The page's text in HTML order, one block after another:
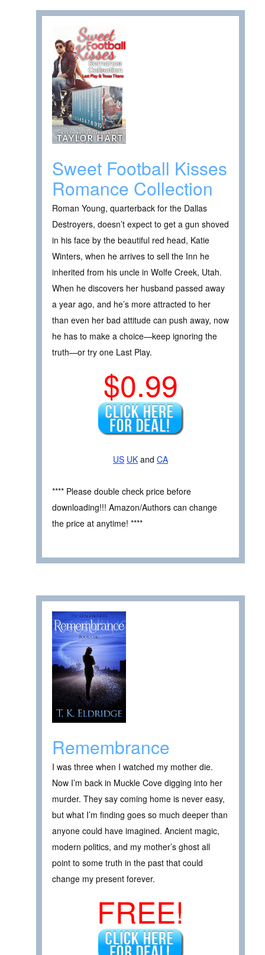
Sweet Football Kisses
Romance Collection
Roman Young, quarterback for the Dallas
Destroyers, doesn’t expect to get a gun shoved
in his face by the beautiful red head, Katie
Winters, when he arrives to sell the Inn he
inherited from his uncle in Wolfe Creek, Utah.
When he discovers her husband passed away
a year ago, and he’s more attracted to her
than even her bad attitude can push away, now
he has to make a choice—keep ignoring the
truth—or try one Last Play.
$0.99
US UK and CA
**** Please double check price before
downloading!!! Amazon/Authors can change
the price at anytime! ****
Remembrance
I was three when I watched my mother die.
Now I’m back in Muckle Cove digging into her
murder. They say coming home is never easy,
but what I’m finding goes so much deeper than
anyone could have imagined. Ancient magic,
modern politics, and my mother’s ghost all
point to some truth in the past that could
change my present forever.
FREE!